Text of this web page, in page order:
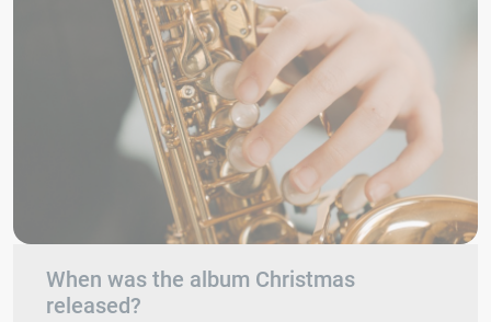
When was the album Christmas
released?